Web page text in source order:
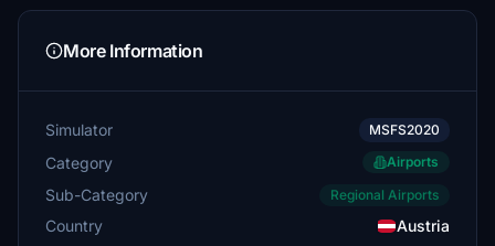
More Information
Simulator MSFS2020
Category Airports
Sub-Category Regional Airports
Country
Austria